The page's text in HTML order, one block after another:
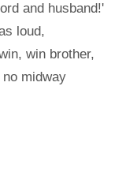
and husband!'
loud,
win brother,
midway